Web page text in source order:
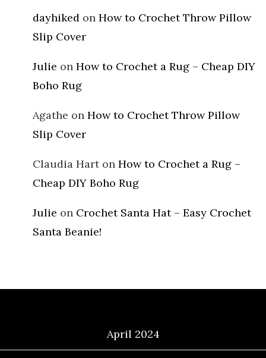
dayhiked on How to Crochet Throw Pillow
Slip Cover
Julie on How to Crochet a Rug – Cheap DIY
Boho Rug
Agathe on How to Crochet Throw Pillow
Slip Cover
Claudia Harton How to Crochet a Rug –
Cheap DIY Boho Rug
Julie on Crochet Santa Hat – Easy Crochet
Santa Beanie!
April 2024